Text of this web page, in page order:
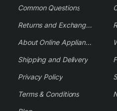
Common Questions
Returns and Exchange Policy
About Online Appliance Parts
Shipping and Delivery
Privacy Policy
Terms & Conditions